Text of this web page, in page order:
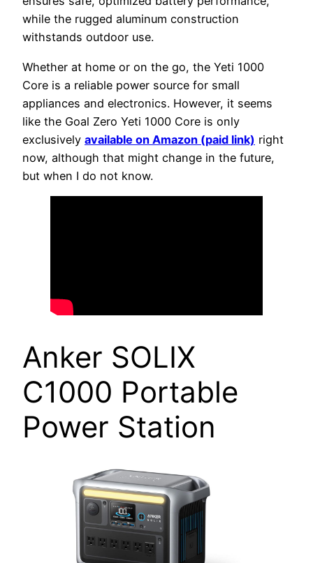
while the rugged aluminum construction
withstands outdoor use.
Whether at home or on the go, the Yeti 1000
Core is a reliable power source for small
appliances and electronics. However, it seems
like the Goal Zero Yeti 1000 Core is only
exclusively available on Amazon (paid link) right
now, although that might change in the future,
but when I do not know.
Anker SOLIX
C1000 Portable
Power Station